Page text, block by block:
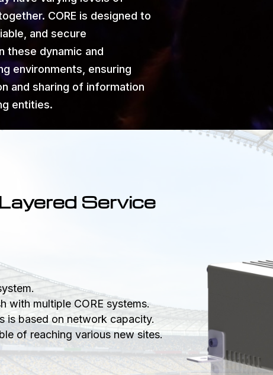
CORE is designed to
and secure
these dynamic and
environments, ensuring
and sharing of information
entities.
Service
with multiple CORE systems.
is based on network capacity.
of reaching various new sites.